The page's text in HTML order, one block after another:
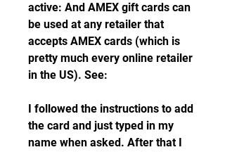
active: And AMEX gift cards can
be used at any retailer that
accepts AMEX cards (which is
pretty much every online retailer
in the US). See:
I followed the instructions to add
the card and just typed in my
name when asked. After that I